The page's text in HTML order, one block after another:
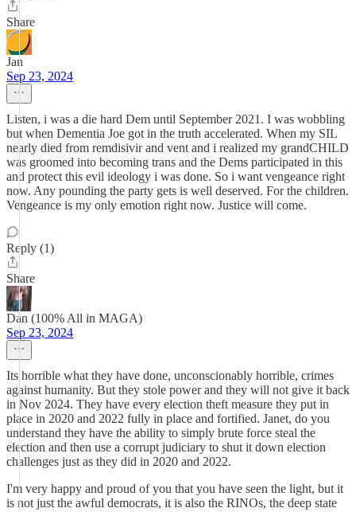
Share
Jan
Sep 23, 2024
Listen, i was a die hard Dem until September 2021. I was wobbling
but when Dementia Joe got in the truth accelerated. When my SIL
nearly died from remdisivir and vent and i realized my grandCHILD
was groomed into becoming trans and the Dems participated in this
and protect this evil ideology i was done. So i want vengeance right
now. Any pounding the party gets is well deserved. For the children.
Vengeance is my only emotion right now. Justice will come.
Reply (1)
Share
Dan (100% All in MAGA)
Sep 23, 2024
Its horrible what they have done, unconscionably horrible, crimes
against humanity. But they stole power and they will not give it back
in Nov 2024. They have every election theft measure they put in
place in 2020 and 2022 fully in place and fortified. Janet, do you
understand they have the ability to simply brute force steal the
election and then use a corrupt judiciary to shut it down election
challenges just as they did in 2020 and 2022.
I'm very happy and proud of you that you have seen the light, but it
is not just the awful democrats, it is also the RINOs, the deep state